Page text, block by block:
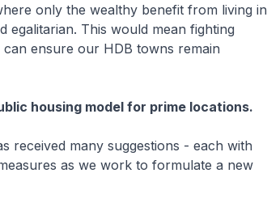
only the wealthy benefit from living in
egalitarian. This would mean fighting
ensure our HDB towns remain
housing model for prime locations.
received many suggestions - each with
as we work to formulate a new